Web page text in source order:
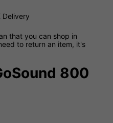
Delivery
that you can shop in
to return an item, it's
800